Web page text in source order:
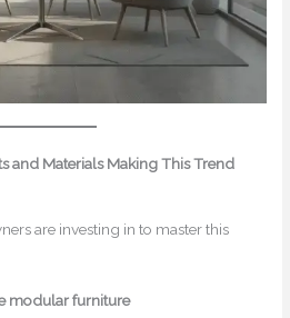
and Materials Making This Trend
are investing in to master this
modular furniture